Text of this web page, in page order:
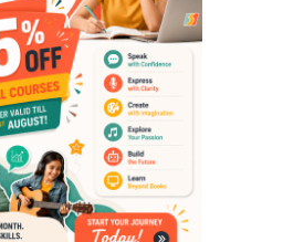
Began
the history of
per second